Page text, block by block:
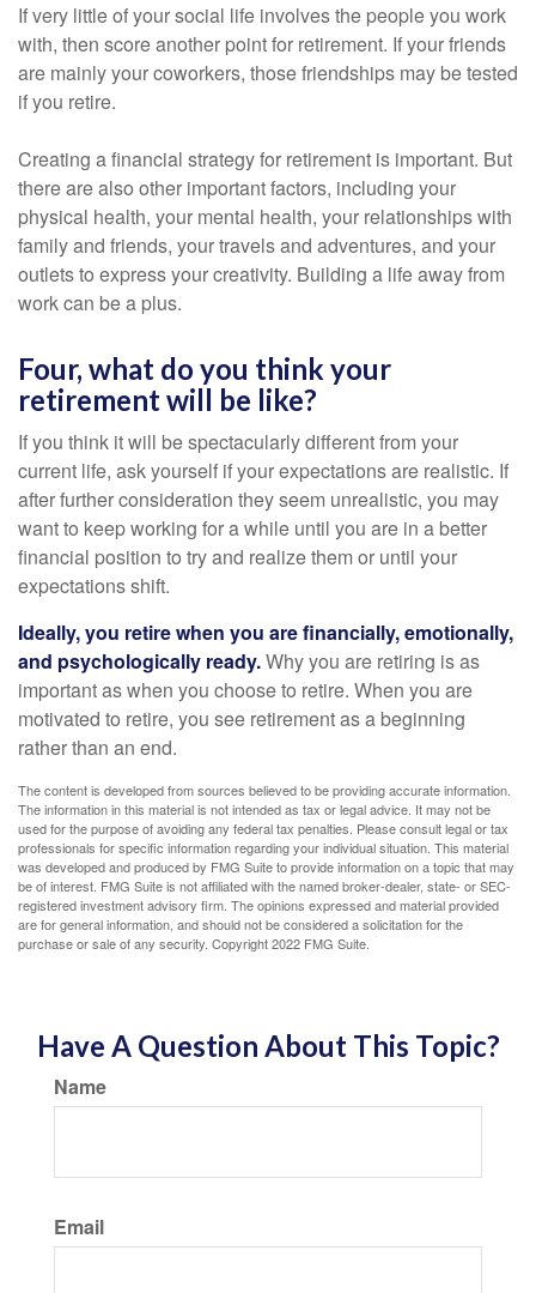
If very little of your social life involves the people you work
with, then score another point for retirement. If your friends
are mainly your coworkers, those friendships may be tested
if you retire.
Creating a financial strategy for retirement is important. But
there are also other important factors, including your
physical health, your mental health, your relationships with
family and friends, your travels and adventures, and your
outlets to express your creativity. Building a life away from
work can be a plus.
Four, what do you think your
retirement will be like?
If you think it will be spectacularly different from your
current life, ask yourself if your expectations are realistic. If
after further consideration they seem unrealistic, you may
want to keep working for a while until you are in a better
financial position to try and realize them or until your
expectations shift.
Ideally, you retire when you are financially, emotionally,
and psychologically ready.Why you are retiring is as
important as when you choose to retire. When you are
motivated to retire, you see retirement as a beginning
rather than an end.
The content is developed from sources believed to be providing accurate information.
The information in this material is not intended as tax or legal advice. It may not be
used for the purpose of avoiding any federal tax penalties. Please consult legal or tax
professionals for specific information regarding your individual situation. This material
was developed and produced by FMG Suite to provide information on a topic that may
be of interest. FMG Suite is not affiliated with the named broker-dealer, state- or SEC-
registered investment advisory firm. The opinions expressed and material provided
are for general information, and should not be considered a solicitation for the
purchase or sale of any security. Copyright 2022 FMG Suite.
Have A Question About This Topic?
Name
Email